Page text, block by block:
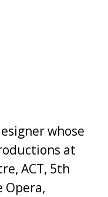
whose
at
ACT, 5th
Opera,